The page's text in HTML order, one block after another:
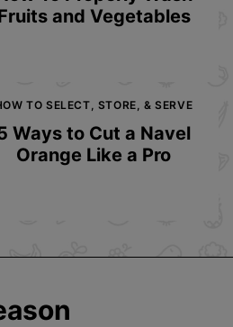
and Vegetables
TO SELECT, STORE, & SERVE
Ways to Cut a Navel
Orange Like a Pro